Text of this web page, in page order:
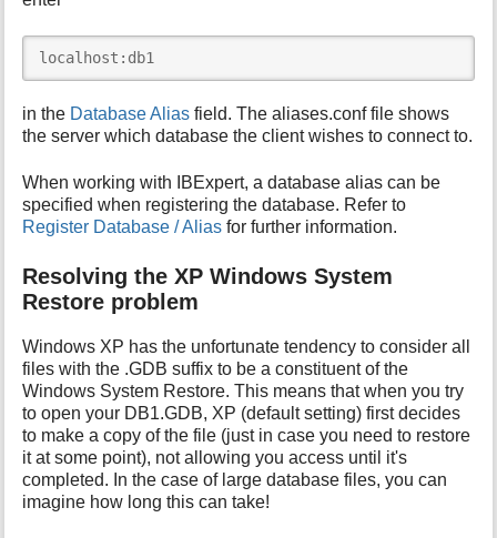
localhost:db1
in the Database Alias field. The aliases.conf file shows
the server which database the client wishes to connect to.
When working with IBExpert, a database alias can be
specified when registering the database. Refer to
Register Database / Alias for further information.
Resolving the XP Windows System
Restore problem
Windows XP has the unfortunate tendency to consider all
files with the .GDB suffix to be a constituent of the
Windows System Restore. This means that when you try
to open your DB1.GDB, XP (default setting) first decides
to make a copy of the file (just in case you need to restore
it at some point), not allowing you access until it's
completed. In the case of large database files, you can
imagine how long this can take!